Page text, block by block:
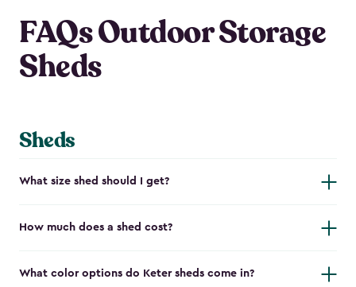
FAQs Outdoor Storage
Sheds
Sheds
What size shed should I get?
How much does a shed cost?
What color options do Keter sheds come in?